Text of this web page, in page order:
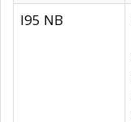
I95 NB